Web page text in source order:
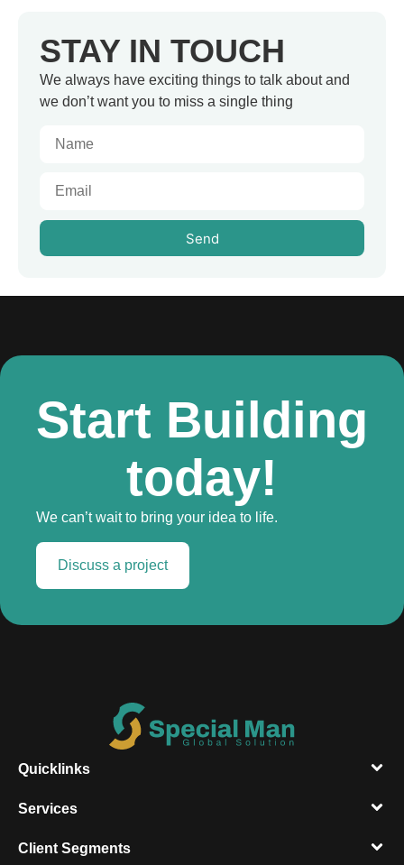
STAY IN TOUCH
We always have exciting things to talk about and
we don’t want you to miss a single thing
Send
Start Building
today!
We can’t wait to bring your idea to life.
Discuss a project
Quicklinks
Services
Client Segments​